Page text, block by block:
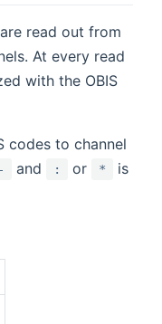
read out from
At every read
with the OBIS
codes to channel
- and : or *
is